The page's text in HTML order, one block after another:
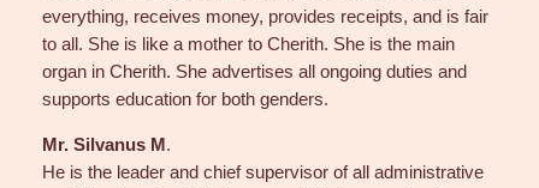
everything, receives money, provides receipts, and is fair
to all. She is like a mother to Cherith. She is the main
organ in Cherith. She advertises all ongoing duties and
supports education for both genders.
Mr. Silvanus M .
He is the leader and chief supervisor of all administrative